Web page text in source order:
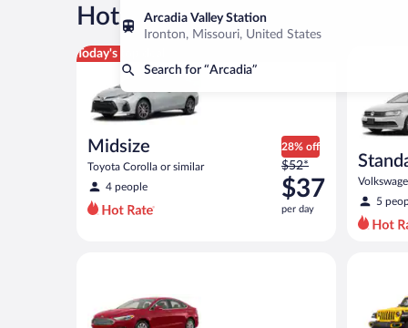
Arcadia Valley Station
Ironton, Missouri, United States
Search for “Arcadia”
Hot Rate®Car rentals in
Today's top deal
Midsize
Toyota Corolla or similar
4 people
28% off
Price
was
$52
per
$52*
$37
per day
Midsize Toyota Corolla or similar
5